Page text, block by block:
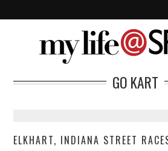
GO KART
ELKHART, INDIANA STREET